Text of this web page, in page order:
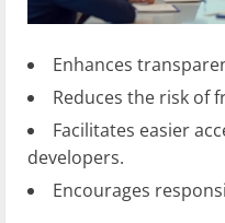
Enhances
Reduces the risk of
Facilitates easier
developers.
Encourages